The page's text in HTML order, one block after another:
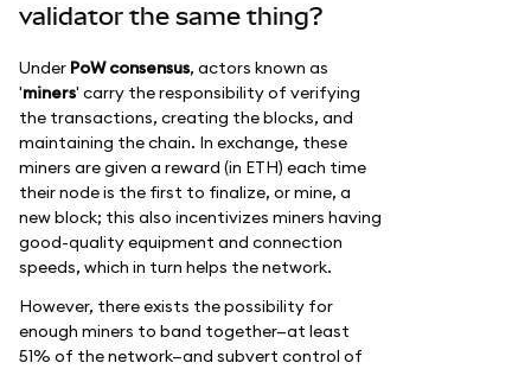
validator the same thing?
Under PoW consensus, actors known as
'miners' carry the responsibility of verifying
the transactions, creating the blocks, and
maintaining the chain. In exchange, these
miners are given a reward (in ETH) each time
their node is the first to finalize, or mine, a
new block; this also incentivizes miners having
good-quality equipment and connection
speeds, which in turn helps the network.
However, there exists the possibility for
enough miners to band together—at least
51% of the network—and subvert control of